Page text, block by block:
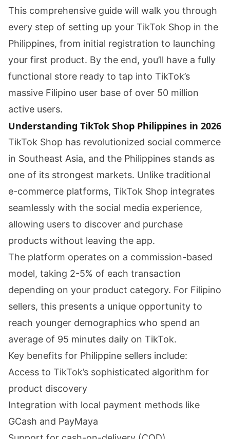
This comprehensive guide will walk you through
every step of setting up your TikTok Shop in the
Philippines, from initial registration to launching
your first product. By the end, you’ll have a fully
functional store ready to tap into TikTok’s
massive Filipino user base of over 50 million
active users.
Understanding TikTok Shop Philippines in 2026
TikTok Shop has revolutionized social commerce
in Southeast Asia, and the Philippines stands as
one of its strongest markets. Unlike traditional
e-commerce platforms, TikTok Shop integrates
seamlessly with the social media experience,
allowing users to discover and purchase
products without leaving the app.
The platform operates on a commission-based
model, taking 2-5% of each transaction
depending on your product category. For Filipino
sellers, this presents a unique opportunity to
reach younger demographics who spend an
average of 95 minutes daily on TikTok.
Key benefits for Philippine sellers include:
Access to TikTok’s sophisticated algorithm for
product discovery
Integration with local payment methods like
GCash and PayMaya